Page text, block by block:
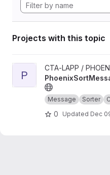
Projects with this topic
View PhoenixSortMessage
P
CTA-LAPP /
Message Sorter
0 Updated Dec